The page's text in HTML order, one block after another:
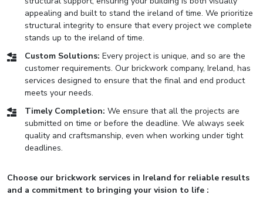
appealing and built to stand the ireland of time. We prioritize
structural integrity to ensure that every project we complete
stands up to the ireland of time.
Custom Solutions: Every project is unique, and so are the
customer requirements. Our brickwork company, Ireland, has
services designed to ensure that the final and end product
meets your needs.
Timely Completion: We ensure that all the projects are
submitted on time or before the deadline. We always seek
quality and craftsmanship, even when working under tight
deadlines.
Choose our brickwork services in Ireland for reliable results
and a commitment to bringing your vision to life :